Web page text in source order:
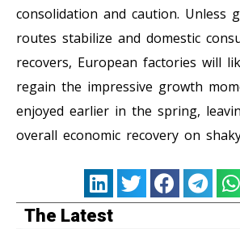
consolidation and caution. Unless
routes stabilize and domestic
recovers, European factories will
regain the impressive growth
enjoyed earlier in the spring,
overall economic recovery on
The Latest